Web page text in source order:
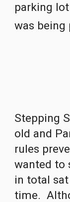
parking
was being
Stepping
old and
rules
wanted to
in total
time.